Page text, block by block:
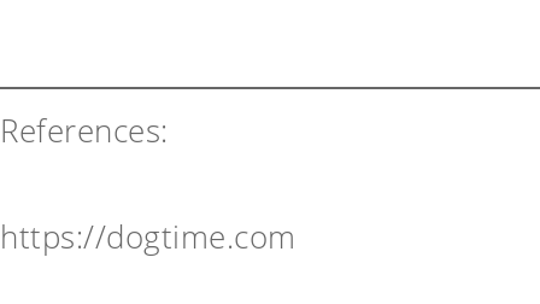
References:
https://dogtime.com